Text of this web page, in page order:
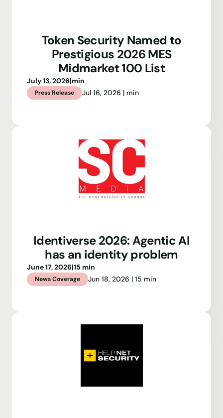
Token Security Named to
Prestigious 2026 MES
Midmarket 100 List
July 13, 2026|min
Press Release Jul 16, 2026 | min
Identiverse 2026: Agentic AI
has an identity problem
June 17, 2026|15 min
News Coverage Jun 18, 2026 | 15 min